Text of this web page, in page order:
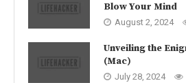
Blow Your Mind
August 2, 2024
Unveiling the
(Mac)
July 28, 2024